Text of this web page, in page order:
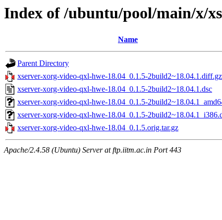
Index of /ubuntu/pool/main/x/
Name
Parent Directory
xserver-xorg-video-qxl-hwe-18.04_0.1.5-2build2~18.04.1.diff.gz
xserver-xorg-video-qxl-hwe-18.04_0.1.5-2build2~18.04.1.dsc
xserver-xorg-video-qxl-hwe-18.04_0.1.5-
xserver-xorg-video-qxl-hwe-18.04_0.1.5-
xserver-xorg-video-qxl-hwe-18.04_0.1.5.orig.tar.gz
Apache/2.4.58 (Ubuntu) Server at ftp.iitm.ac.in Port 443